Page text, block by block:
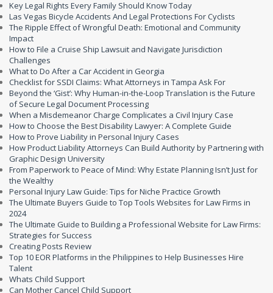
Key Legal Rights Every Family Should Know Today
Las Vegas Bicycle Accidents And Legal Protections For Cyclists
The Ripple Effect of Wrongful Death: Emotional and Community
Impact
How to File a Cruise Ship Lawsuit and Navigate Jurisdiction
Challenges
What to Do After a Car Accident in Georgia
Checklist for SSDI Claims: What Attorneys in Tampa Ask For
Beyond the ‘Gist’: Why Human-in-the-Loop Translation is the Future
of Secure Legal Document Processing
When a Misdemeanor Charge Complicates a Civil Injury Case
How to Choose the Best Disability Lawyer: A Complete Guide
How to Prove Liability in Personal Injury Cases
How Product Liability Attorneys Can Build Authority by Partnering with
Graphic Design University
From Paperwork to Peace of Mind: Why Estate Planning Isn’t Just for
the Wealthy
Personal Injury Law Guide: Tips for Niche Practice Growth
The Ultimate Buyers Guide to Top Tools Websites for Law Firms in
2024
The Ultimate Guide to Building a Professional Website for Law Firms:
Strategies for Success
Creating Posts Review
Top 10 EOR Platforms in the Philippines to Help Businesses Hire
Talent
Whats Child Support
Can Mother Cancel Child Support